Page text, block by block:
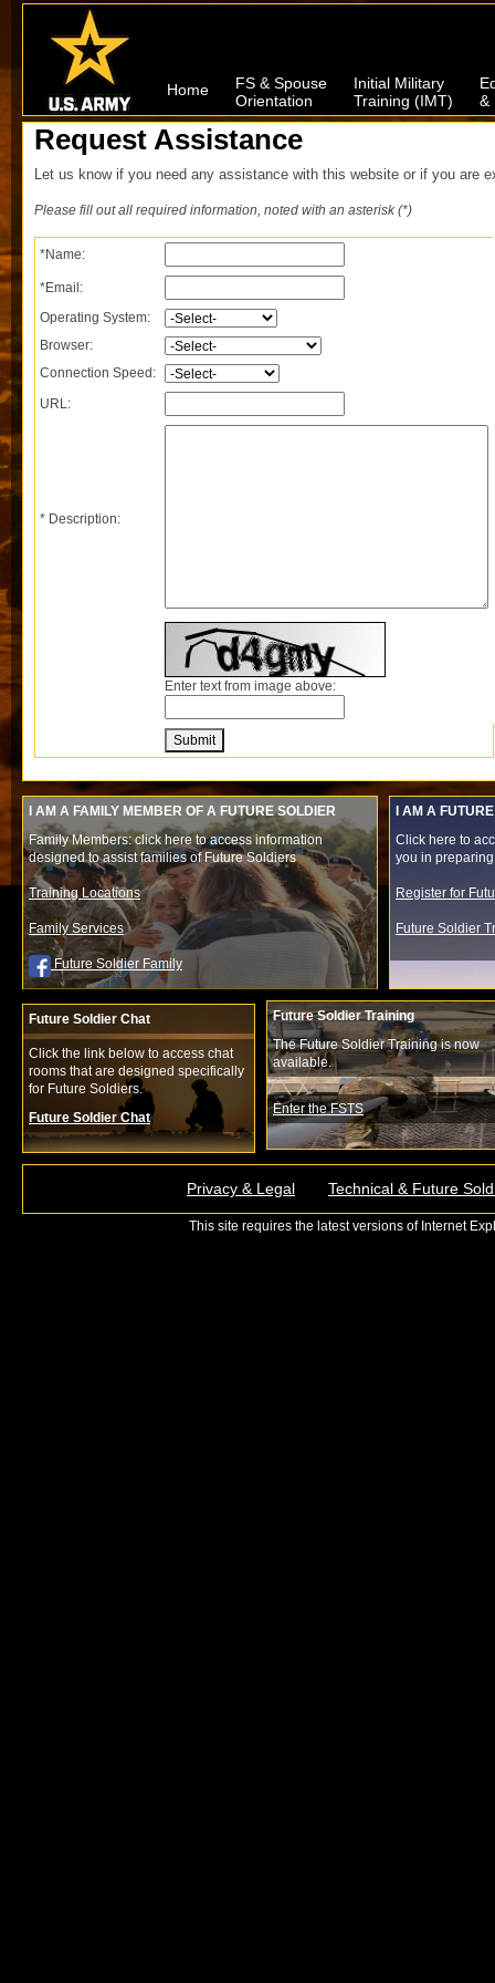
Home
FS & Spouse
Orientation
Initial Military
Training (IMT)
&
Request Assistance
Let us know if you need any assistance with this website or if you are
Please fill out all required information, noted with an asterisk (*)
*Name:
*Email:
Operating System:
Browser:
Connection Speed:
URL:
* Description:
Enter text from image above:
Submit
I AM A FAMILY MEMBER OF A FUTURE SOLDIER
Family Members: click here to access information
designed to assist families of Future Soldiers
Training Locations
Family Services
Future Soldier Family
I AM A
Click here to
you in
Register for
Future Soldier
Future Soldier Chat
Click the link below to access chat
rooms that are designed specifically
for Future Soldiers.
Future Soldier Chat
Future Soldier Training
The Future Soldier Training is now
available.
Enter the FSTS
Privacy & Legal Technical & Future
This site requires the latest versions of Internet